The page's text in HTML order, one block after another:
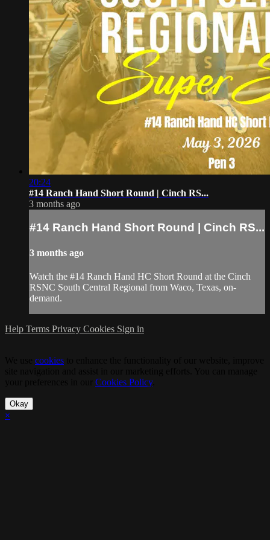
20:24
#14 Ranch Hand Short Round | Cinch RS...
3 months ago
#14 Ranch Hand Short Round | Cinch RS...
3 months ago
Watch the #14 Ranch Hand HC Short Round at the Cinch
RSNC South Central Regional from Waco, Texas, on-
demand.
Help Terms Privacy Cookies Sign in
cookies
Cookies Policy.
Okay
×